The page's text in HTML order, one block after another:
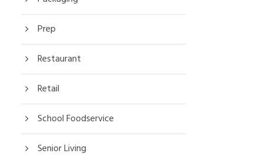
Prep
Restaurant
Retail
School Foodservice
Senior Living